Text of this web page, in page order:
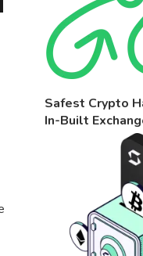
Safest Crypto
In-Built